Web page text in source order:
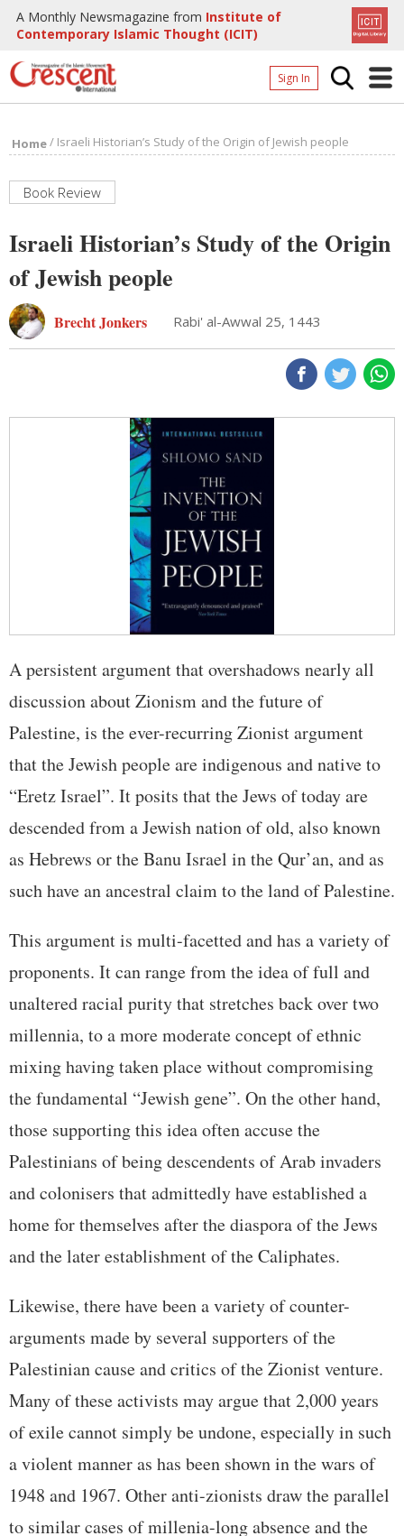
A Monthly Newsmagazine from Institute of
Contemporary Islamic Thought (ICIT)
Sign In
Archives
Page
Home/ Israeli Historian’s Study of the Origin of Jewish people
Book Review
Israeli Historian’s Study of the Origin
of Jewish people
Brecht Jonkers Rabi' al-Awwal 25, 1443
A persistent argument that overshadows nearly all
discussion about Zionism and the future of
Palestine, is the ever-recurring Zionist argument
that the Jewish people are indigenous and native to
“Eretz Israel”. It posits that the Jews of today are
descended from a Jewish nation of old, also known
as Hebrews or the Banu Israel in the Qur’an, and as
such have an ancestral claim to the land of Palestine.
This argument is multi-facetted and has a variety of
proponents. It can range from the idea of full and
unaltered racial purity that stretches back over two
millennia, to a more moderate concept of ethnic
mixing having taken place without compromising
the fundamental “Jewish gene”. On the other hand,
those supporting this idea often accuse the
Palestinians of being descendents of Arab invaders
and colonisers that admittedly have established a
home for themselves after the diaspora of the Jews
and the later establishment of the Caliphates.
Likewise, there have been a variety of counter-
arguments made by several supporters of the
Palestinian cause and critics of the Zionist venture.
Many of these activists may argue that 2,000 years
of exile cannot simply be undone, especially in such
a violent manner as has been shown in the wars of
1948 and 1967. Other anti-zionists draw the parallel
to similar cases of millenia-long absence and the